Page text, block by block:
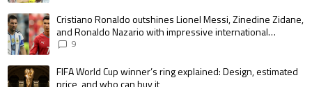
A trending article titled "Cristiano Ronaldo outshines Lionel Messi,
Cristiano Ronaldo outshines Lionel Messi, Zinedine Zidane,
and Ronaldo Nazario with impressive international
goalscoring record
9
A trending article titled "FIFA World Cup winner’s ring explained:
FIFA World Cup winner’s ring explained: Design, estimated
price, and who can buy it